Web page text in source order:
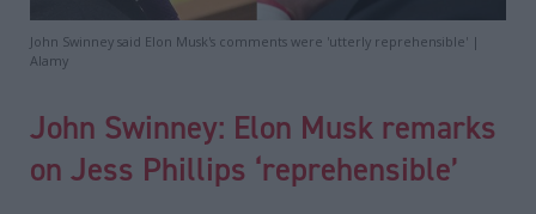
John Swinney said Elon Musk's comments were 'utterly reprehensible' |
Alamy
John Swinney: Elon Musk remarks
on Jess Phillips ‘reprehensible’